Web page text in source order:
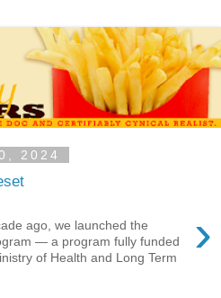
2024
›
ago, we launched the
— a program fully funded
of Health and Long Term